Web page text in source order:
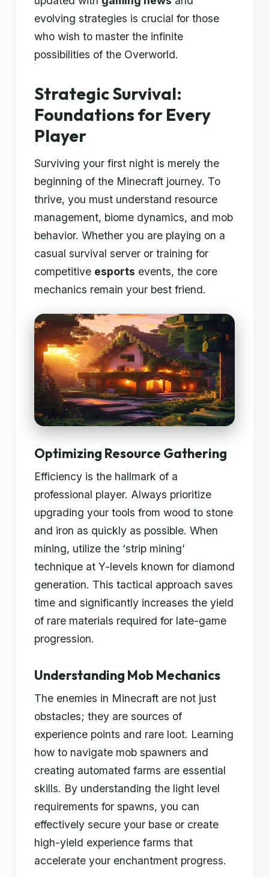
evolving strategies is crucial for those
who wish to master the infinite
possibilities of the Overworld.
Strategic Survival:
Foundations for Every
Player
Surviving your first night is merely the
beginning of the Minecraft journey. To
thrive, you must understand resource
management, biome dynamics, and mob
behavior. Whether you are playing on a
casual survival server or training for
competitive esports events, the core
mechanics remain your best friend.
Optimizing Resource Gathering
Efficiency is the hallmark of a
professional player. Always prioritize
upgrading your tools from wood to stone
and iron as quickly as possible. When
mining, utilize the ‘strip mining’
technique at Y-levels known for diamond
generation. This tactical approach saves
time and significantly increases the yield
of rare materials required for late-game
progression.
Understanding Mob Mechanics
The enemies in Minecraft are not just
obstacles; they are sources of
experience points and rare loot. Learning
how to navigate mob spawners and
creating automated farms are essential
skills. By understanding the light level
requirements for spawns, you can
effectively secure your base or create
high-yield experience farms that
accelerate your enchantment progress.